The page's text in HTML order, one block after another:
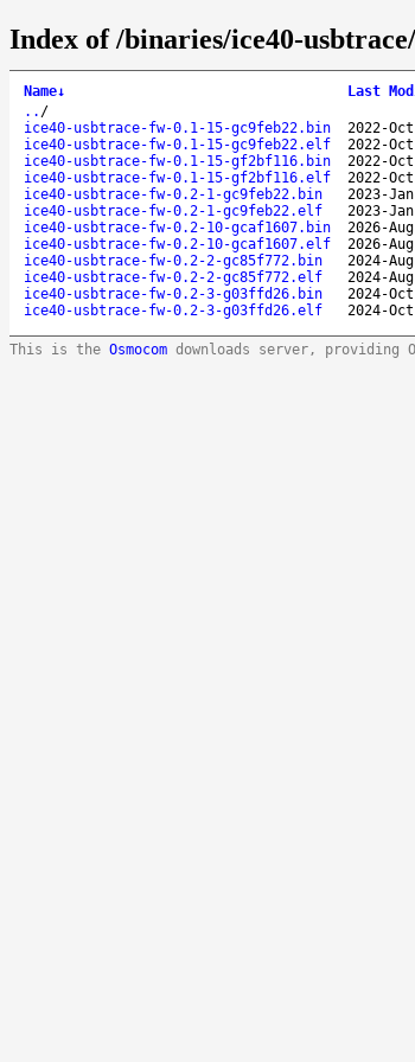
Index of /binaries/ice40-
Name↓ Last
.. /
ice40-usbtrace-fw-0.1-15-gc9feb22.bin
2022-
ice40-usbtrace-fw-0.1-15-gc9feb22.elf
2022-
ice40-usbtrace-fw-0.1-15-gf2bf116.bin
2022-
ice40-usbtrace-fw-0.1-15-gf2bf116.elf
2022-
ice40-usbtrace-fw-0.2-1-gc9feb22.bin
2023-
ice40-usbtrace-fw-0.2-1-gc9feb22.elf
2023-
ice40-usbtrace-fw-0.2-10-gcaf1607.bin
2026-
ice40-usbtrace-fw-0.2-10-gcaf1607.elf
2026-
ice40-usbtrace-fw-0.2-2-gc85f772.bin
2024-
ice40-usbtrace-fw-0.2-2-gc85f772.elf
2024-
ice40-usbtrace-fw-0.2-3-g03ffd26.bin
2024-
ice40-usbtrace-fw-0.2-3-g03ffd26.elf
2024-
This is the Osmocom downloads server, providing